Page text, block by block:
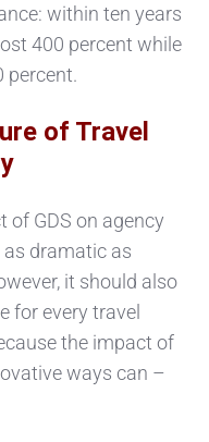
within ten years
400 percent while
percent.
of Travel
of GDS on agency
dramatic as
it should also
for every travel
the impact of
ways can –